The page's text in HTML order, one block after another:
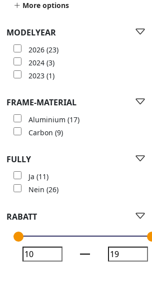
More options
MODELYEAR
2026 (23)
2024 (3)
2023 (1)
FRAME-MATERIAL
Aluminium (17)
Carbon (9)
FULLY
Ja (11)
Nein (26)
RABATT